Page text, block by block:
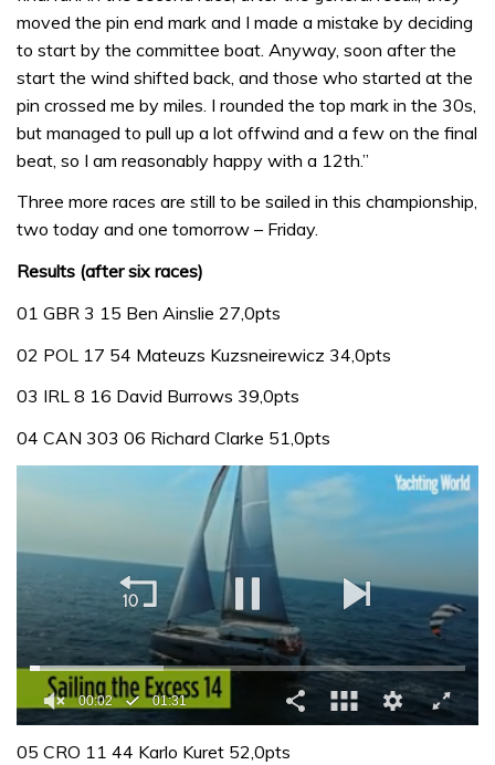
moved the pin end mark and I made a mistake by deciding
to start by the committee boat. Anyway, soon after the
start the wind shifted back, and those who started at the
pin crossed me by miles. I rounded the top mark in the 30s,
but managed to pull up a lot offwind and a few on the final
beat, so I am reasonably happy with a 12th.”
Three more races are still to be sailed in this championship,
two today and one tomorrow – Friday.
Results (after six races)
01 GBR 3 15 Ben Ainslie 27,0pts
02 POL 17 54 Mateuzs Kuzsneirewicz 34,0pts
03 IRL 8 16 David Burrows 39,0pts
04 CAN 303 06 Richard Clarke 51,0pts
seconds
00:02 01:31
05 CRO 11 44 Karlo Kuret 52,0pts